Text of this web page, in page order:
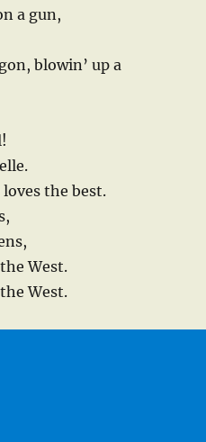
a gun,
blowin’ up a
the best.
West.
West.